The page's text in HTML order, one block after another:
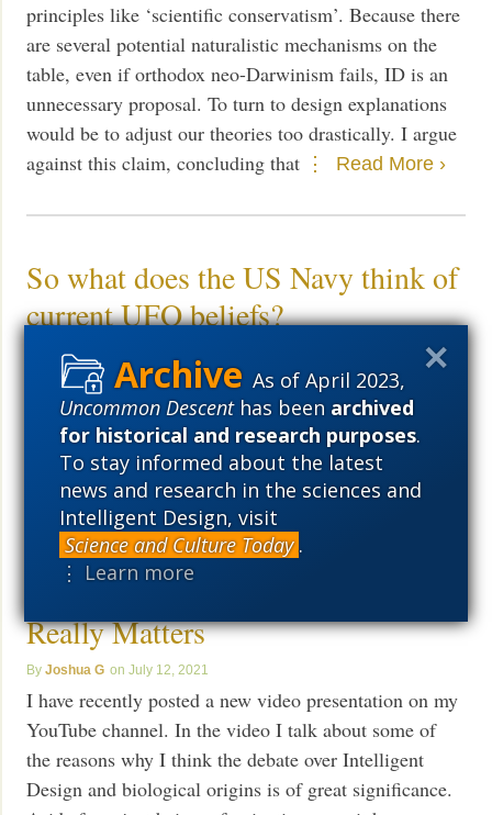
As of April 2023,
Uncommon Descenthas beenarchived
for historical and research purposes.
To stay informed about the latest
news and research in the sciences and
Intelligent Design, visit
Science and Culture Today .
⋮ Learn more
principles like ‘scientific conservatism’. Because there
are several potential naturalistic mechanisms on the
table, even if orthodox neo-Darwinism fails, ID is an
unnecessary proposal. To turn to design explanations
would be to adjust our theories too drastically. I argue
against this claim, concluding that
Read More ›
So what does the US Navy think of
current UFO beliefs?
News
Meyer: As crazy as it all sounds, scientists have long
posited the possibility of aliens on our planet.Read
More ›
Video Presentation: Why the
Debate Over Intelligent Design
Really Matters
Joshua G July 12, 2021
I have recently posted a new video presentation on my
YouTube channel. In the video I talk about some of
the reasons why I think the debate over Intelligent
Design and biological origins is of great significance.